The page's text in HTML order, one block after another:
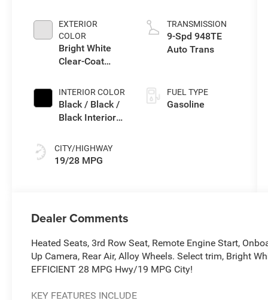
EXTERIOR
COLOR
Bright White
Clear-Coat
INTERIOR COLOR
Black / Black /
Black Interior
CITY/HIGHWAY
19/28 MPG
TRANSMISSION
9-Spd 948TE
Auto Trans
FUEL TYPE
Gasoline
Dealer Comments
Heated Seats, 3rd Row Seat, Remote Engine Start,
Up Camera, Rear Air, Alloy Wheels. Select trim, Bright
EFFICIENT 28 MPG Hwy/19 MPG City!
KEY FEATURES INCLUDE